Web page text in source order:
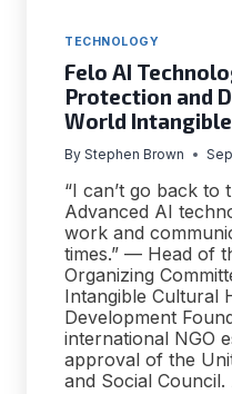
TECHNOLOGY
Felo AI
Protection and
World
By Stephen Brown
“I can’t go back to
Advanced AI
work and
times.” — Head of
Organizing
Intangible Cultural
Development
international NGO
approval of the
and Social